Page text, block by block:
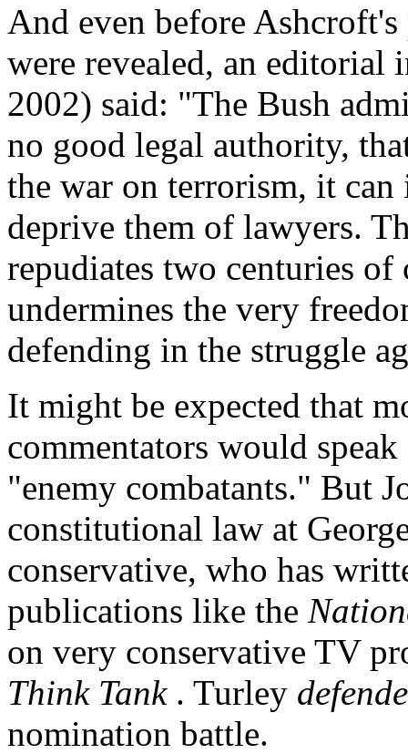
And even before
were revealed, an editorial
2002) said: "The Bush
no good legal authority,
the war on terrorism, it
deprive them of lawyers.
repudiates two centuries
undermines the very
defending in the struggle
It might be expected that
commentators would
"enemy combatants." But
constitutional law at
conservative, who has
publications like the
on very conservative TV
Think Tank . Turley
nomination battle.